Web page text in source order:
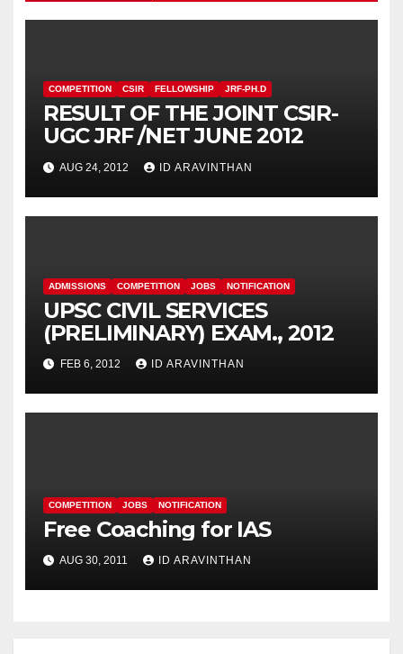
COMPETITION CSIR FELLOWSHIP JRF-PH.D
RESULT OF THE JOINT CSIR-
UGC JRF /NET JUNE 2012
AUG 24, 2012 ID ARAVINTHAN
ADMISSIONS COMPETITION JOBS NOTIFICATION
UPSC CIVIL SERVICES
(PRELIMINARY) EXAM., 2012
FEB 6, 2012 ID ARAVINTHAN
COMPETITION JOBS NOTIFICATION
Free Coaching for IAS
AUG 30, 2011 ID ARAVINTHAN